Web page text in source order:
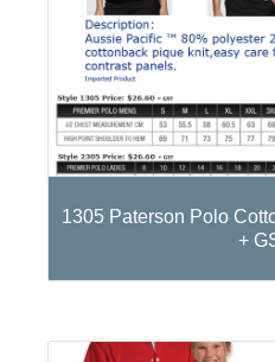
1305 Paterson Polo
+